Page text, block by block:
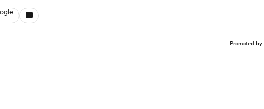
Promoted by